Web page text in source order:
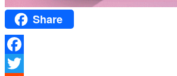
Share
Facebook